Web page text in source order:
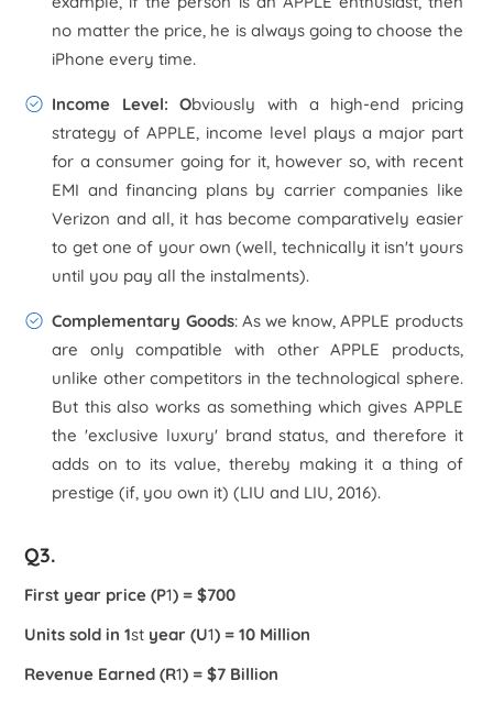
no matter the price, he is always going to choose the
iPhone every time.
Income Level: Obviously with a high-end pricing
strategy of APPLE, income level plays a major part
for a consumer going for it, however so, with recent
EMI and financing plans by carrier companies like
Verizon and all, it has become comparatively easier
to get one of your own (well, technically it isn't yours
until you pay all the instalments).
Complementary Goods: As we know, APPLE products
are only compatible with other APPLE products,
unlike other competitors in the technological sphere.
But this also works as something which gives APPLE
the 'exclusive luxury' brand status, and therefore it
adds on to its value, thereby making it a thing of
prestige (if, you own it) (LIU and LIU, 2016).
Q3.
First year price (P1) = $700
Units sold in 1st year (U1) = 10 Million
Revenue Earned (R1) = $7 Billion